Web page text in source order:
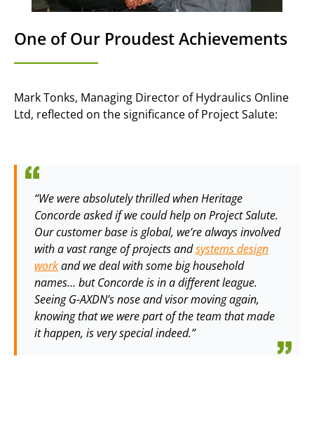
One of Our Proudest Achievements
Mark Tonks, Managing Director of Hydraulics Online
Ltd, reflected on the significance of Project Salute:
“We were absolutely thrilled when Heritage
Concorde asked if we could help on Project Salute.
Our customer base is global, we’re always involved
with a vast range of projects andsystems design
workand we deal with some big household
names… but Concorde is in a different league.
Seeing G-AXDN’s nose and visor moving again,
knowing that we were part of the team that made
it happen, is very special indeed.”